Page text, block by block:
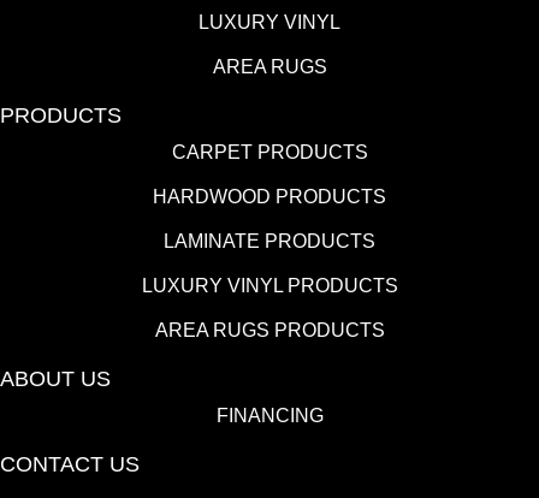
LUXURY VINYL
AREA RUGS
PRODUCTS
CARPET PRODUCTS
HARDWOOD PRODUCTS
LAMINATE PRODUCTS
LUXURY VINYL PRODUCTS
AREA RUGS PRODUCTS
ABOUT US
FINANCING
CONTACT US